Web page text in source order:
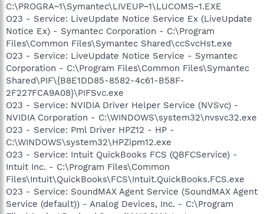
C:\PROGRA~1\Symantec\LIVEUP~1\LUCOMS~1.EXE
O23 - Service: LiveUpdate Notice Service Ex (LiveUpdate
Notice Ex) - Symantec Corporation - C:\Program
Files\Common Files\Symantec Shared\ccSvcHst.exe
O23 - Service: LiveUpdate Notice Service - Symantec
Corporation - C:\Program Files\Common Files\Symantec
Shared\PIF\{B8E1DD85-8582-4c61-B58F-
2F227FCA9A08}\PIFSvc.exe
O23 - Service: NVIDIA Driver Helper Service (NVSvc) -
NVIDIA Corporation - C:\WINDOWS\system32\nvsvc32.exe
O23 - Service: Pml Driver HPZ12 - HP -
C:\WINDOWS\system32\HPZipm12.exe
O23 - Service: Intuit QuickBooks FCS (QBFCService) -
Intuit Inc. - C:\Program Files\Common
Files\Intuit\QuickBooks\FCS\Intuit.QuickBooks.FCS.exe
O23 - Service: SoundMAX Agent Service (SoundMAX Agent
Service (default)) - Analog Devices, Inc. - C:\Program